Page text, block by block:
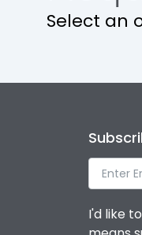
Protection
Features
Door Type
Select an
I'd like